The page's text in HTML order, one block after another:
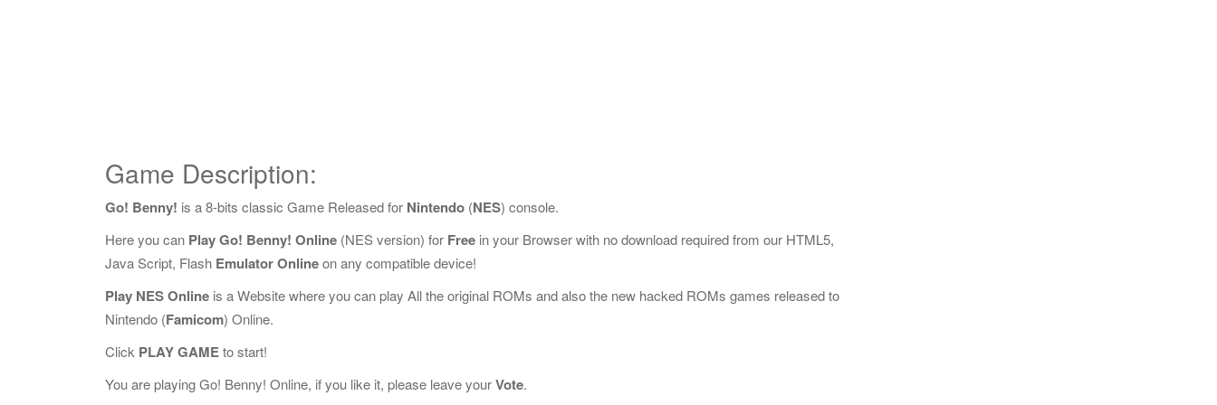
Game Description:
Go! Benny! is a 8-bits classic Game Released for Nintendo (NES) console.
Here you can Play Go! Benny! Online (NES version) for Free in your Browser with no download required from our HTML5,
Java Script, Flash Emulator Onlineon any compatible device!
Play NES Online is a Website where you can play All the original ROMs and also the new hacked ROMs games released to
Nintendo (Famicom) Online.
Click PLAY GAMEto start!
You are playing Go! Benny! Online, if you like it, please leave yourVote.